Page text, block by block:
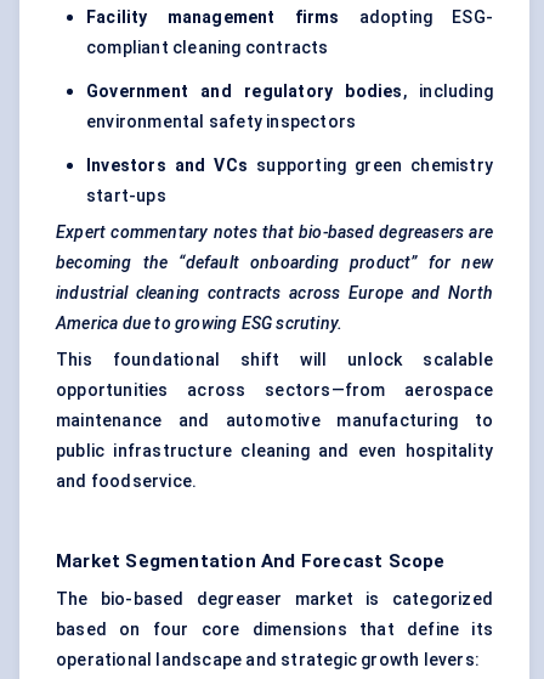
Facility management firms adopting ESG-
compliant cleaning contracts
Government and regulatory bodies, including
environmental safety inspectors
Investors and VCs supporting green chemistry
start-ups
Expert commentary notes that bio-based degreasers are
becoming the “default onboarding product” for new
industrial cleaning contracts across Europe and North
America due to growing ESG scrutiny.
This foundational shift will unlock scalable
opportunities across sectors—from aerospace
maintenance and automotive manufacturing to
public infrastructure cleaning and even hospitality
and foodservice.
Market Segmentation And Forecast Scope
The bio-based degreaser market is categorized
based on four core dimensions that define its
operational landscape and strategic growth levers: